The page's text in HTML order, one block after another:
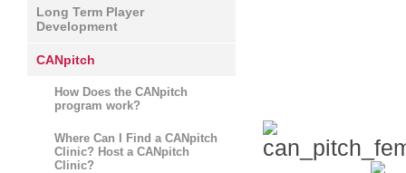
Long Term Player
Development
CANpitch
How Does the CANpitch
program work?
Where Can I Find a CANpitch
Clinic? Host a CANpitch
Clinic?